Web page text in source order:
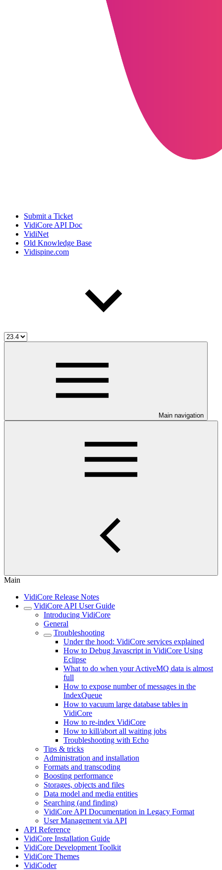
Submit a Ticket
VidiCore API Doc
VidiNet
Old Knowledge Base
Vidispine.com
Main navigation
Main
VidiCore Release Notes
VidiCore API User Guide
Introducing VidiCore
General
Troubleshooting
Under the hood: VidiCore services explained
How to Debug Javascript in VidiCore Using
Eclipse
What to do when your ActiveMQ data is almost
full
How to expose number of messages in the
IndexQueue
How to vacuum large database tables in
VidiCore
How to re-index VidiCore
How to kill/abort all waiting jobs
Troubleshooting with Echo
Tips & tricks
Administration and installation
Formats and transcoding
Boosting performance
Storages, objects and files
Data model and media entities
Searching (and finding)
VidiCore API Documentation in Legacy Format
User Management via API
API Reference
VidiCore Installation Guide
VidiCore Development Toolkit
VidiCore Themes
VidiCoder